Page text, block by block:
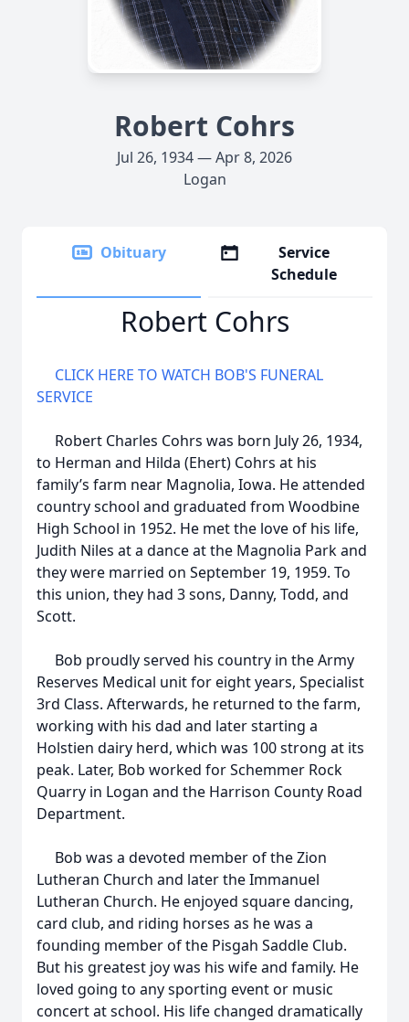
Robert Cohrs
Jul 26, 1934 — Apr 8, 2026
Logan
Obituary
Service
Schedule
Robert Cohrs
CLICK HERE TO WATCH BOB'S FUNERAL
SERVICE
Robert Charles Cohrs was born July 26, 1934,
to Herman and Hilda (Ehert) Cohrs at his
family’s farm near Magnolia, Iowa. He attended
country school and graduated from Woodbine
High School in 1952. He met the love of his life,
Judith Niles at a dance at the Magnolia Park and
they were married on September 19, 1959. To
this union, they had 3 sons, Danny, Todd, and
Scott.
Bob proudly served his country in the Army
Reserves Medical unit for eight years, Specialist
3rd Class. Afterwards, he returned to the farm,
working with his dad and later starting a
Holstien dairy herd, which was 100 strong at its
peak. Later, Bob worked for Schemmer Rock
Quarry in Logan and the Harrison County Road
Department.
Bob was a devoted member of the Zion
Lutheran Church and later the Immanuel
Lutheran Church. He enjoyed square dancing,
card club, and riding horses as he was a
founding member of the Pisgah Saddle Club.
But his greatest joy was his wife and family. He
loved going to any sporting event or music
concert at school. His life changed dramatically